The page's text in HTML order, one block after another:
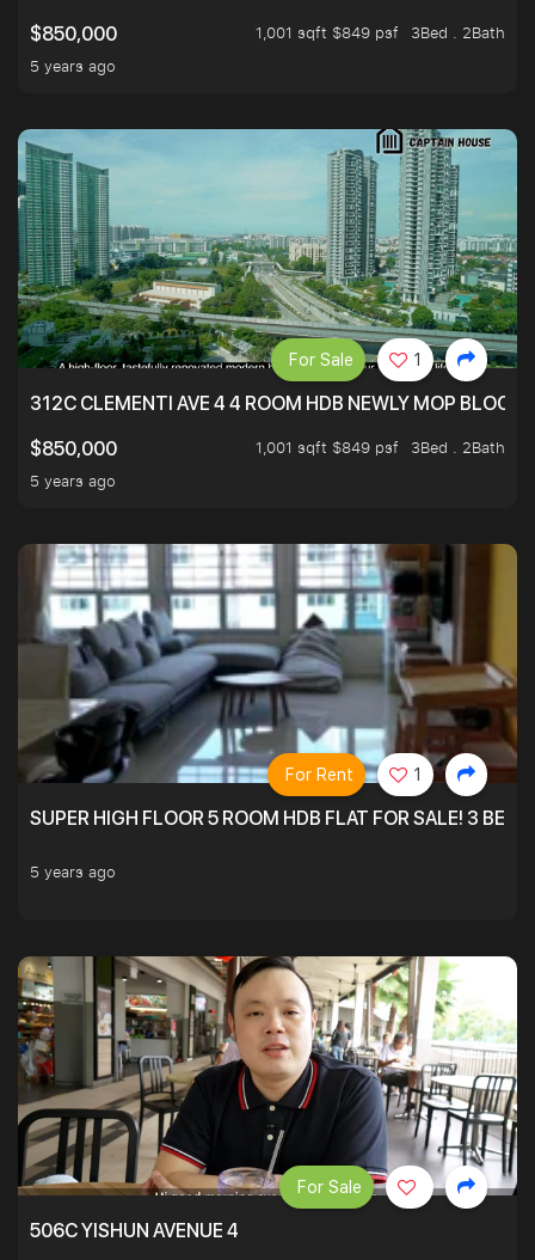
$850,000
1,001 sqft $849 psf
3Bed . 2Bath
5 years ago
312C CLEMENTI AVE 4 4 ROOM HDB NEWLY MOP
$850,000
1,001 sqft $849 psf
3Bed . 2Bath
5 years ago
For Sale 1
SUPER HIGH FLOOR 5 ROOM HDB FLAT FOR SALE! 3
5 years ago
For Rent 1
506C YISHUN AVENUE 4
For Sale